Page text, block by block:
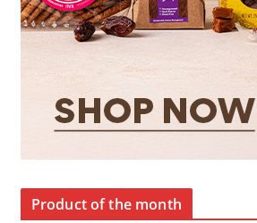
Product of the month